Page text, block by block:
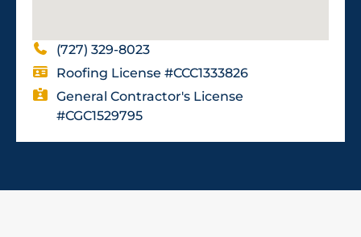
(727) 329-8023
Roofing License #CCC1333826
General Contractor's License
#CGC1529795